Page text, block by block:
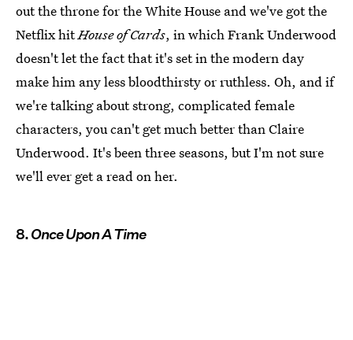
out the throne for the White House and we've got the
Netflix hitHouse of Cards, in which Frank Underwood
doesn't let the fact that it's set in the modern day
make him any less bloodthirsty or ruthless. Oh, and if
we're talking about strong, complicated female
characters, you can't get much better than Claire
Underwood. It's been three seasons, but I'm not sure
we'll ever get a read on her.
8.Once Upon A Time